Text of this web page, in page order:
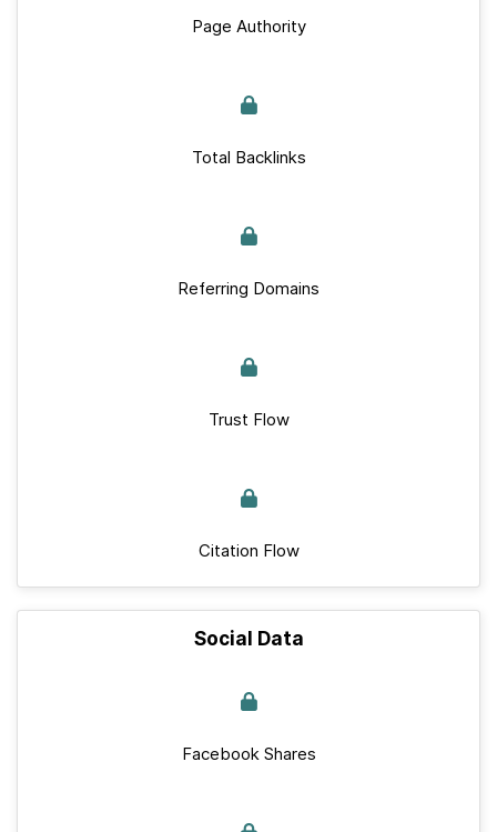
Page Authority
Total Backlinks
Referring Domains
Trust Flow
Citation Flow
Social Data
Facebook Shares